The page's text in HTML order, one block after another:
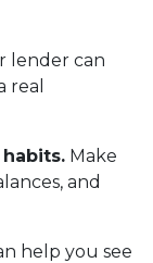
lender can
real
Make
and
help you see